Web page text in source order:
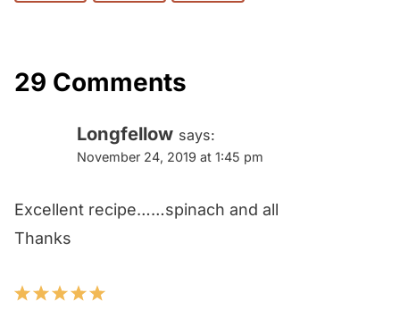
29 Comments
Longfellow says:
November 24, 2019 at 1:45 pm
Excellent recipe……spinach and all
Thanks